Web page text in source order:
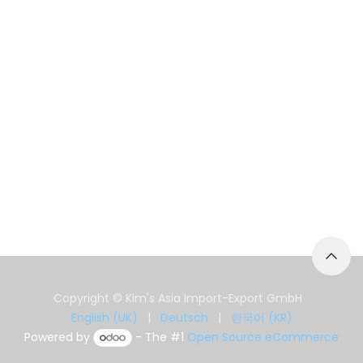
Copyright © Kim's Asia Import-Export GmbH
English (UK)
| Deutsch |
한국어 (KR)
Powered by
- The #1 Open Source eCommerce